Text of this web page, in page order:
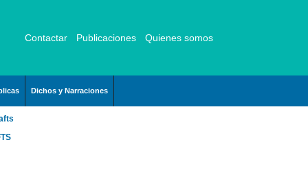
Contactar Publicaciones Quienes somos
Dichos y Narraciones